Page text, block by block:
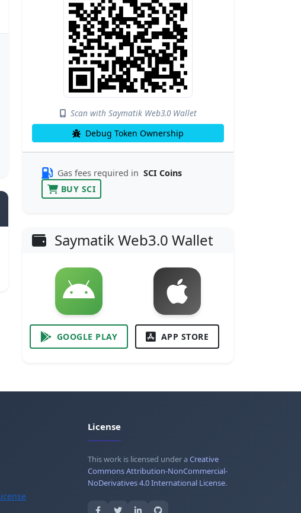
Scan with Saymatik Web3.0 Wallet
Debug Token Ownership
Gas fees required in SCI Coins
BUY SCI
Saymatik Web3.0 Wallet
GOOGLE PLAY APP STORE
License
This work is licensed under aCreative
Commons Attribution-NonCommercial-
NoDerivatives 4.0 International License.